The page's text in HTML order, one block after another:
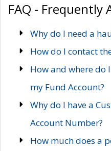
FAQ - Frequently
Why do I need a
How do I contact
How and where do
my Fund Account?
Why do I have a
Account Number?
How much does a